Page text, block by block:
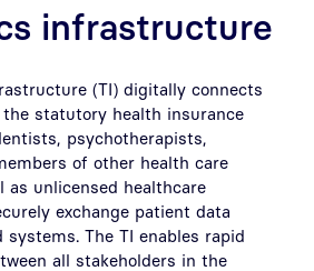
infrastructure
(TI) digitally connects
statutory health insurance
psychotherapists,
of other health care
as unlicensed healthcare
exchange patient data
systems. The TI enables rapid
all stakeholders in the